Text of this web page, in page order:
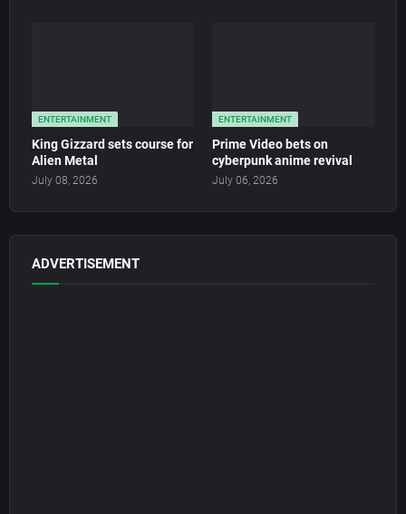
ENTERTAINMENT
King Gizzard sets course for
Alien Metal
July 08, 2026
ENTERTAINMENT
Prime Video bets on
cyberpunk anime revival
July 06, 2026
ADVERTISEMENT